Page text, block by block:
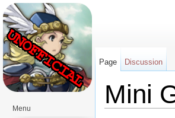
Mini
Page Discussion
Menu